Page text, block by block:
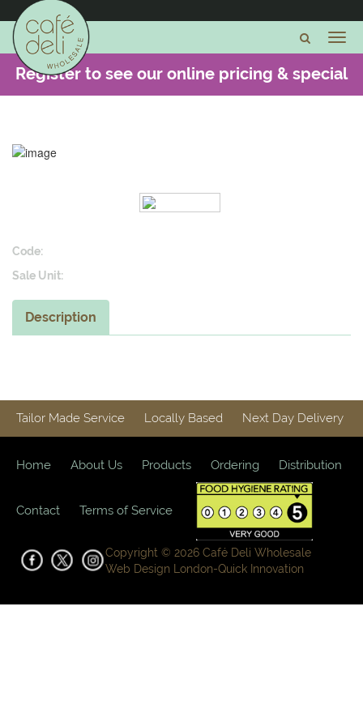
Register to see our online pricing & special
Code:
Sale Unit:
Description
Tailor Made Service Locally Based Next Day Delivery
Home About Us Products Ordering Distribution
Contact Terms of Service
Copyright © 2026 Café Deli Wholesale
Web Design London-Quick Innovation